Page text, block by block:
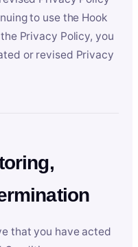
to use the Hook
Privacy Policy, you
or revised Privacy
that you have acted